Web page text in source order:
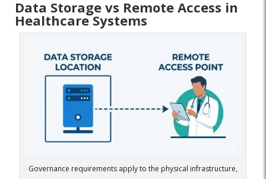
Data Storage vs Remote Access in
Healthcare Systems
Governance requirements apply to the physical infrastructure,